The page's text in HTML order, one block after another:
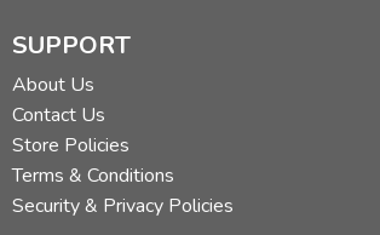
SUPPORT
About Us
Contact Us
Store Policies
Terms & Conditions
Security & Privacy Policies